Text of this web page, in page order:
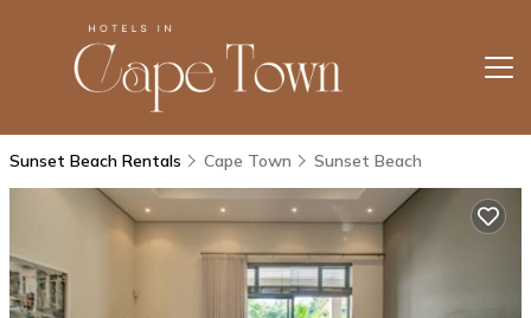
Sunset Beach Rentals Cape Town Sunset Beach